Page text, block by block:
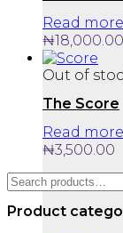
Read more
₦18,000.00
Out of
The Score
Read more
₦3,500.00
Search
Product